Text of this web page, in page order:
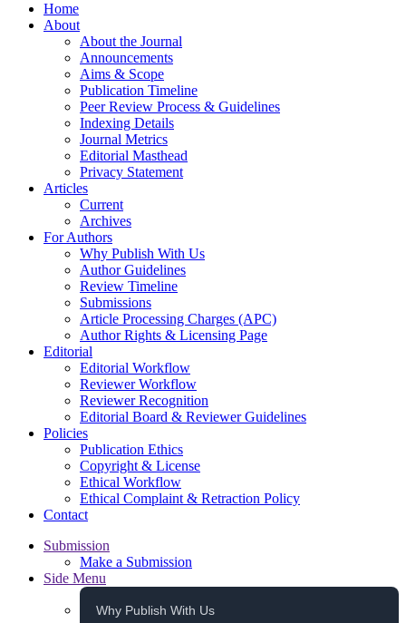
Home
About
About the Journal
Announcements
Aims & Scope
Publication Timeline
Peer Review Process & Guidelines
Indexing Details
Journal Metrics
Editorial Masthead
Privacy Statement
Articles
Current
Archives
For Authors
Why Publish With Us
Author Guidelines
Review Timeline
Submissions
Article Processing Charges (APC)
Author Rights & Licensing Page
Editorial
Editorial Workflow
Reviewer Workflow
Reviewer Recognition
Editorial Board & Reviewer Guidelines
Policies
Publication Ethics
Copyright & License
Ethical Workflow
Ethical Complaint & Retraction Policy
Contact
Submission
Make a Submission
Side Menu
Why Publish With Us